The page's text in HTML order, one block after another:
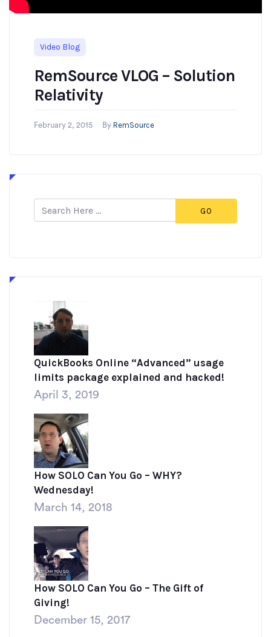
Video Blog
RemSource VLOG – Solution
Relativity
February 2, 2015 By RemSource
GO
QuickBooks Online “Advanced” usage
limits package explained and hacked!
April 3, 2019
How SOLO Can You Go – WHY?
Wednesday!
March 14, 2018
How SOLO Can You Go – The Gift of
Giving!
December 15, 2017